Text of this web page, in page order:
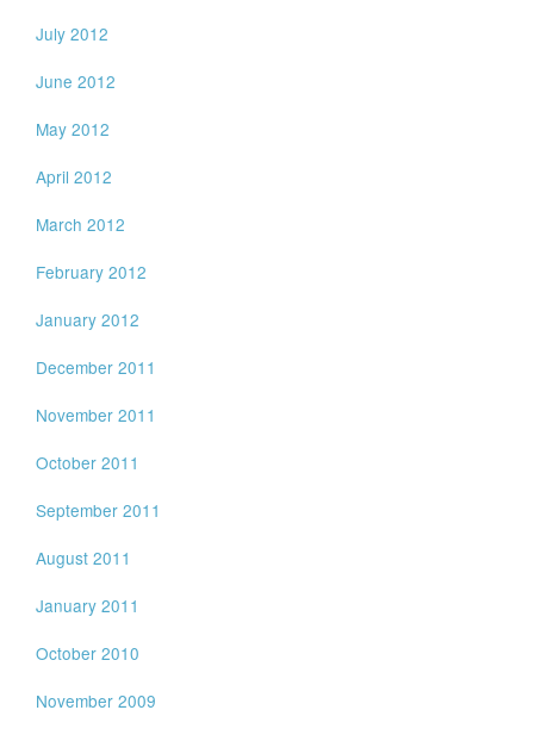
July 2012
June 2012
May 2012
April 2012
March 2012
February 2012
January 2012
December 2011
November 2011
October 2011
September 2011
August 2011
January 2011
October 2010
November 2009